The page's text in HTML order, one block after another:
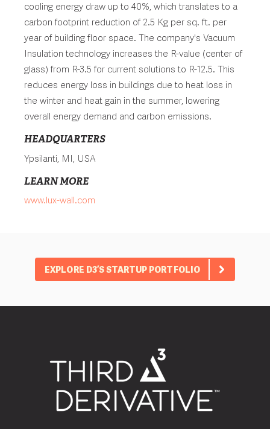
cooling energy draw up to 40%, which translates to a
carbon footprint reduction of 2.5 Kg per sq. ft. per
year of building floor space. The company's Vacuum
Insulation technology increases the R-value (center of
glass) from R-3.5 for current solutions to R-12.5. This
reduces energy loss in buildings due to heat loss in
the winter and heat gain in the summer, lowering
overall energy demand and carbon emissions.
HEADQUARTERS
Ypsilanti, MI, USA
LEARN MORE
www.lux-wall.com
EXPLORE D3’S STARTUP PORTFOLIO